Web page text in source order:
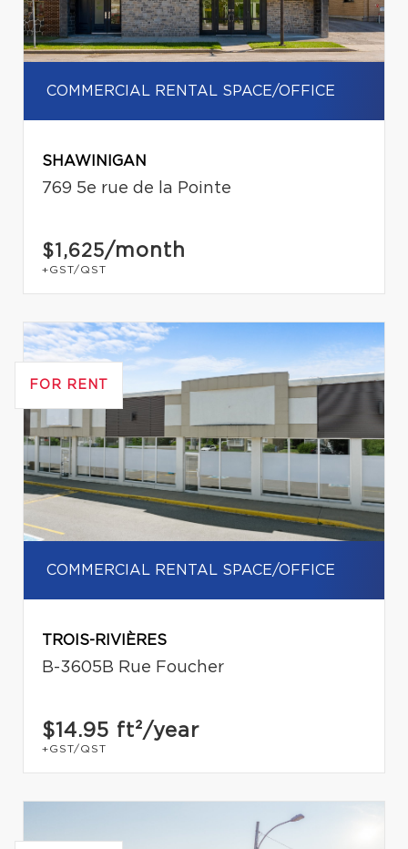
COMMERCIAL RENTAL SPACE/OFFICE
SHAWINIGAN
769 5e rue de la Pointe
$1,625/month
+GST/QST
FOR RENT
COMMERCIAL RENTAL SPACE/OFFICE
TROIS-RIVIÈRES
B-3605B Rue Foucher
$14.95 ft²/year
+GST/QST